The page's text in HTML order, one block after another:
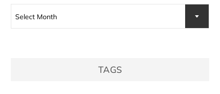
Select Month
TAGS